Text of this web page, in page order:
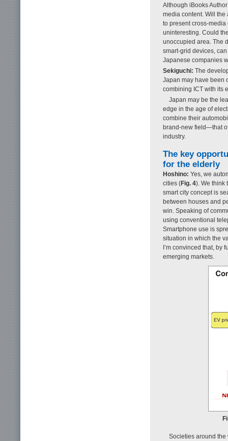
Although iBooks
media content. Will
to present cross-
uninteresting. Could
unoccupied area. The
smart-grid devices,
Japanese companies
Sekiguchi: The
Japan may have been
combining ICT with its
Japan may be the
edge in the age of
combine their
brand-new field—that
industry.
The key
for the elderly
Hoshino: Yes, we
cities (Fig. 4). We think
smart city concept is
between houses and
win. Speaking of
using conventional
Smartphone use is
situation in which the
I’m convinced that, by
emerging markets.
Societies around the